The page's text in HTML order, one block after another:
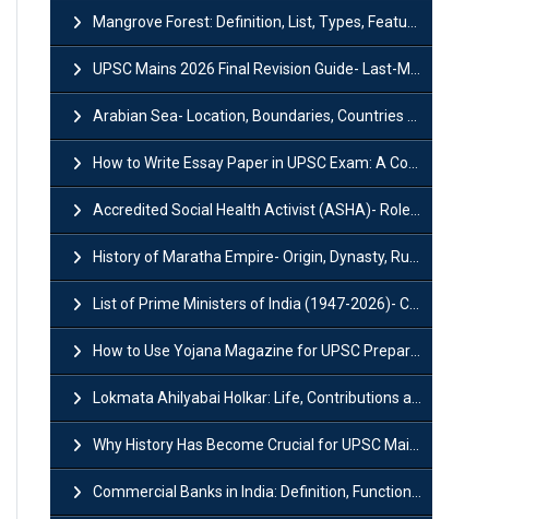
Mangrove Forest: Definition, List, Types, Features and Benefits
UPSC Mains 2026 Final Revision Guide- Last-Minute Tips and Strategies
Arabian Sea- Location, Boundaries, Countries and Importance
How to Write Essay Paper in UPSC Exam: A Comprehensive Guide
Accredited Social Health Activist (ASHA)- Roles & Responsibilities and Benefits
History of Maratha Empire- Origin, Dynasty, Rulers and Timeline
List of Prime Ministers of India (1947-2026)- Current PM, Tenure and Party
How to Use Yojana Magazine for UPSC Preparation?
Lokmata Ahilyabai Holkar: Life, Contributions and Historical Significance
Why History Has Become Crucial for UPSC Mains Preparation?
Commercial Banks in India: Definition, Functions, Features, Types & Examples